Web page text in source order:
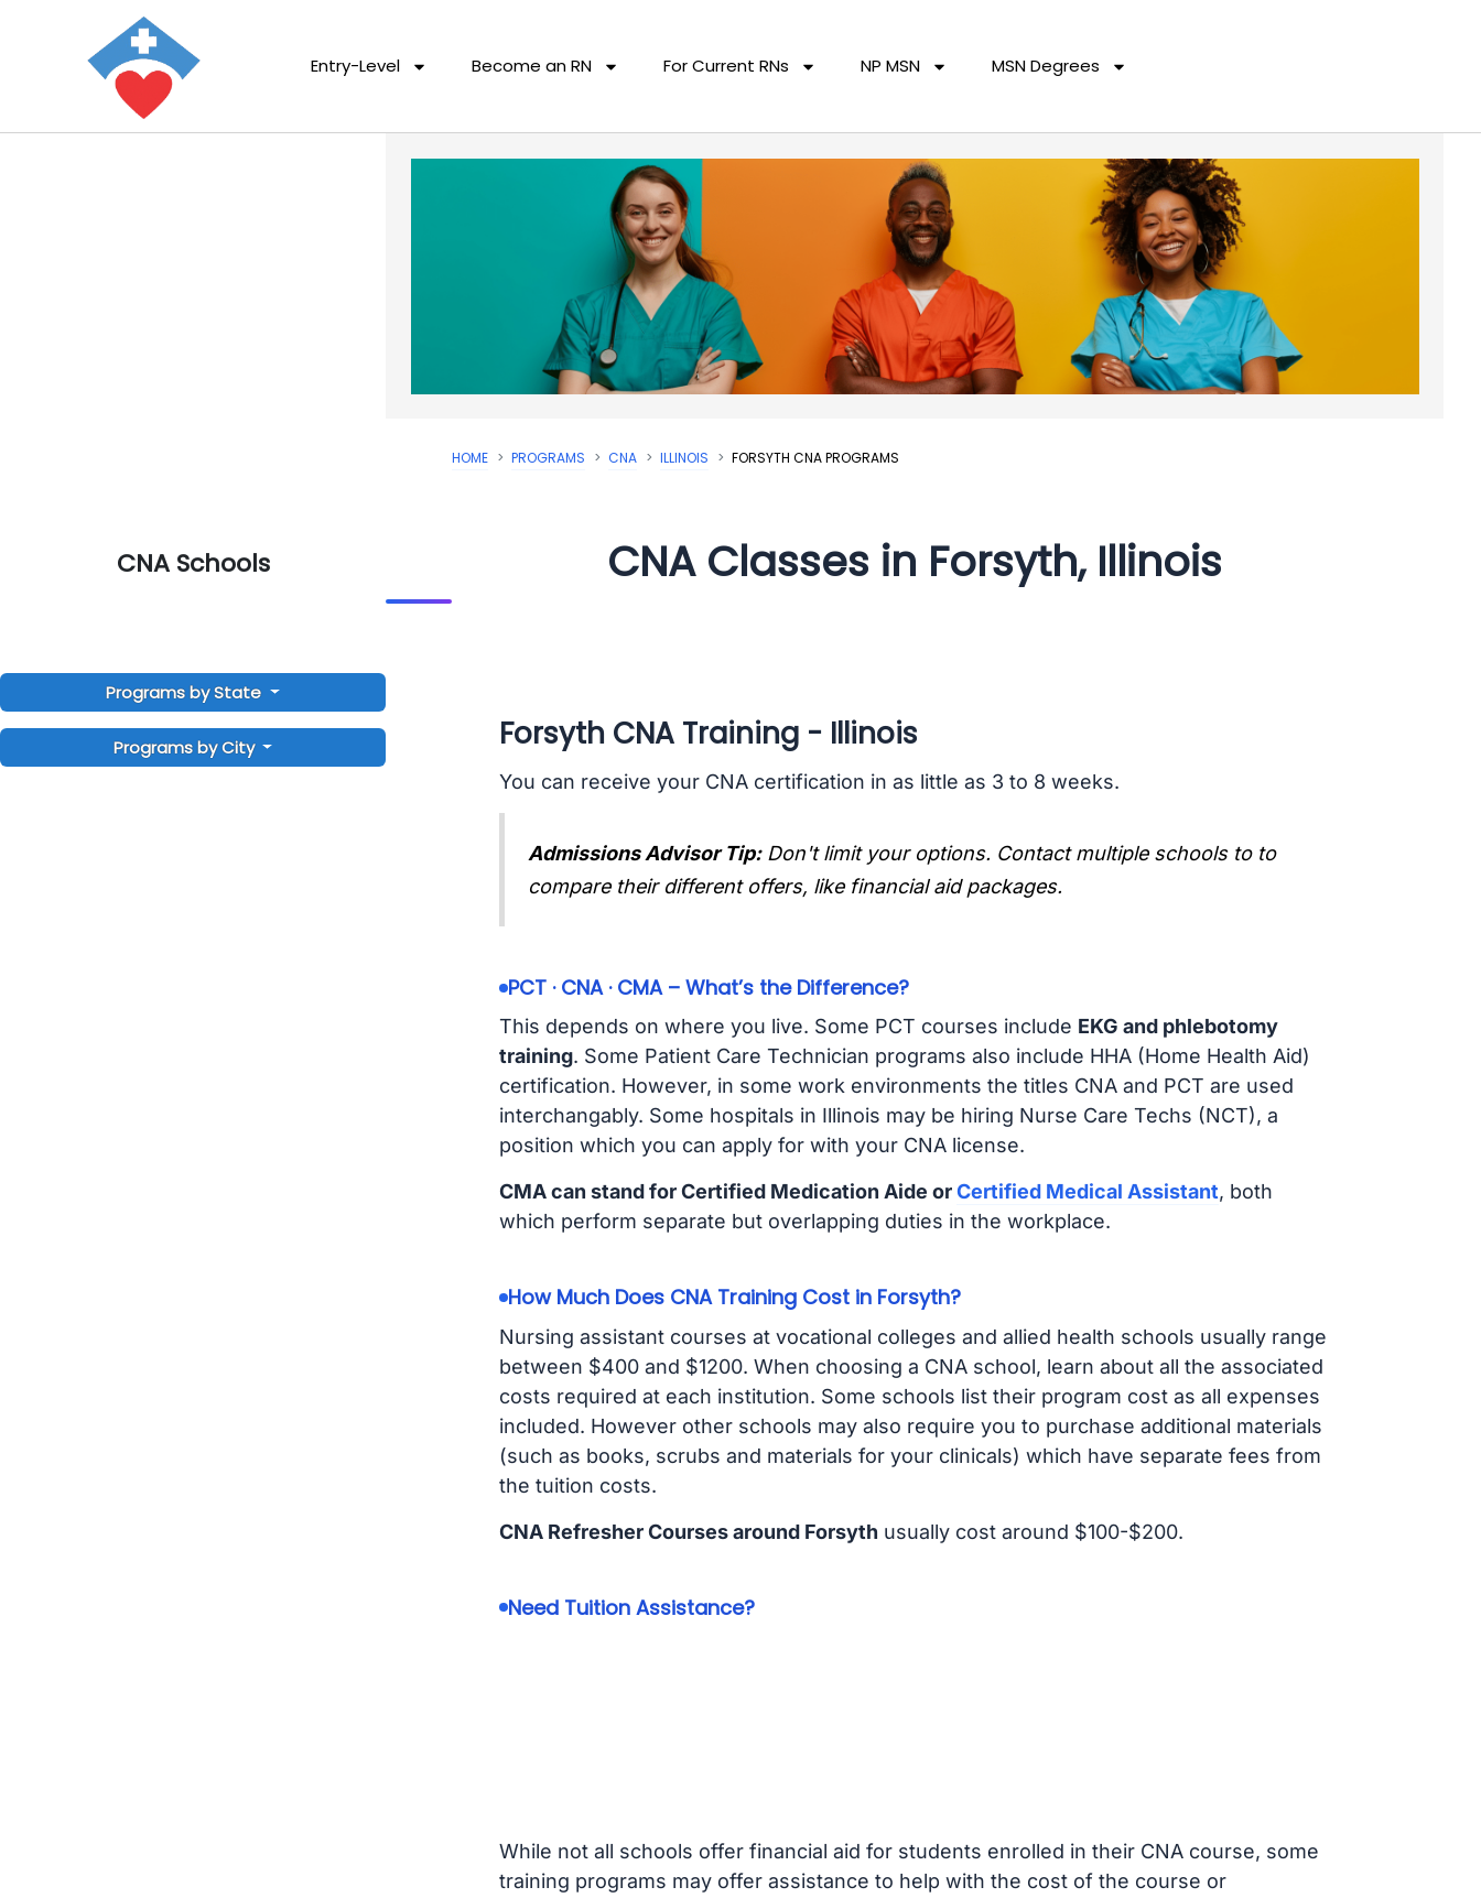
Entry-Level Become an RN For Current RNs NP MSN MSN Degrees
CNA Schools
Programs by State
Programs by City
HOME PROGRAMS CNA ILLINOIS FORSYTH CNA PROGRAMS
CNA Classes in Forsyth, Illinois
Forsyth CNA Training - Illinois
You can receive your CNA certification in as little as 3 to 8 weeks.
Admissions Advisor Tip: Don't limit your options. Contact multiple schools to to
compare their different offers, like financial aid packages.
PCT · CNA · CMA – What’s the Difference?
This depends on where you live. Some PCT courses include EKG and phlebotomy
training. Some Patient Care Technician programs also include HHA (Home Health Aid)
certification. However, in some work environments the titles CNA and PCT are used
interchangably. Some hospitals in Illinois may be hiring Nurse Care Techs (NCT), a
position which you can apply for with your CNA license.
CMA can stand for Certified Medication Aide orCertified Medical Assistant, both
which perform separate but overlapping duties in the workplace.
How Much Does CNA Training Cost in Forsyth?
Nursing assistant courses at vocational colleges and allied health schools usually range
between $400 and $1200. When choosing a CNA school, learn about all the associated
costs required at each institution. Some schools list their program cost as all expenses
included. However other schools may also require you to purchase additional materials
(such as books, scrubs and materials for your clinicals) which have separate fees from
the tuition costs.
CNA Refresher Courses around Forsyth usually cost around $100-$200.
Need Tuition Assistance?
While not all schools offer financial aid for students enrolled in their CNA course, some
training programs may offer assistance to help with the cost of the course or